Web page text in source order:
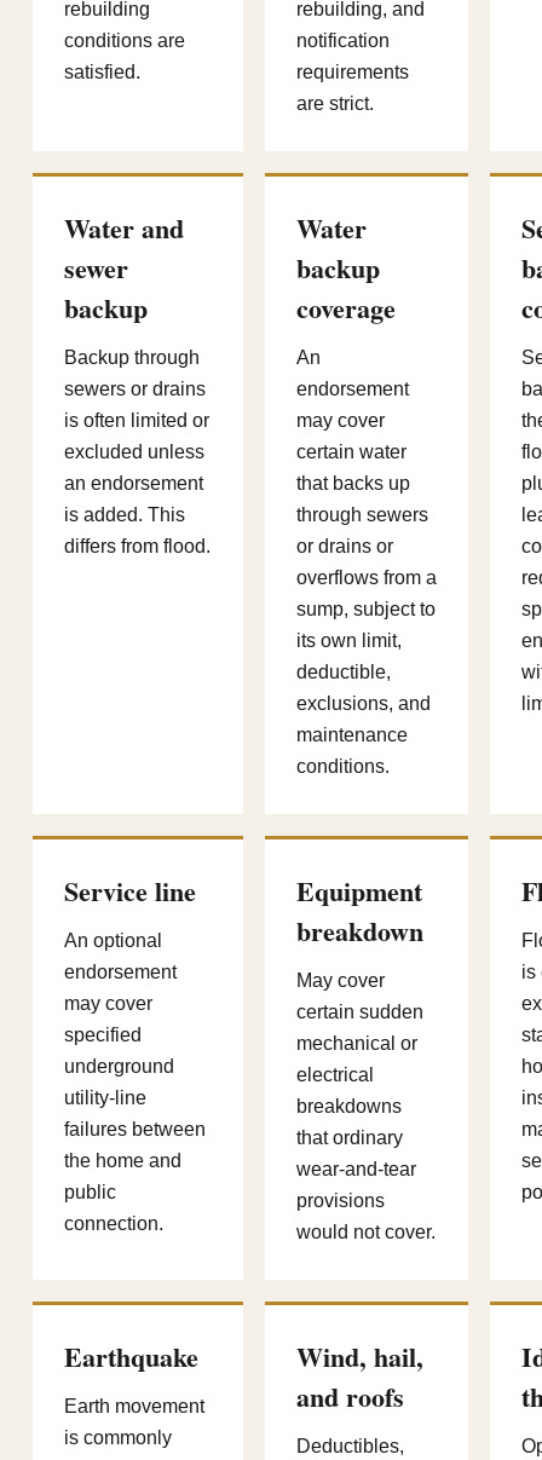
rebuilding
conditions are
satisfied.
rebuilding, and
notification
requirements
are strict.
Water and
sewer
backup
Backup through
sewers or drains
is often limited or
excluded unless
an endorsement
is added. This
differs from flood.
Water
backup
coverage
An
endorsement
may cover
certain water
that backs up
through sewers
or drains or
overflows from a
sump, subject to
its own limit,
deductible,
exclusions, and
maintenance
conditions.
Service line
An optional
endorsement
may cover
specified
underground
utility-line
failures between
the home and
public
connection.
Equipment
breakdown
May cover
certain sudden
mechanical or
electrical
breakdowns
that ordinary
wear-and-tear
provisions
would not cover.
is
Earthquake
Earth movement
is commonly
Wind, hail,
and roofs
Deductibles,